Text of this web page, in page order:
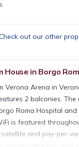
out our other
House in Borgo
Verona Arena in
2 balconies. The
Roma Hospital and
is featured
and pay-per-